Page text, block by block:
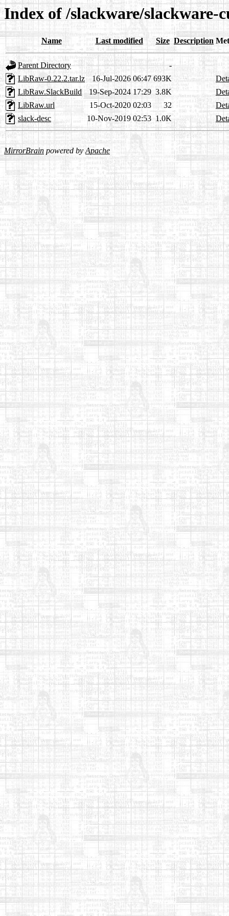
Index of /slackware/
Name Last modified Size Description
Parent Directory
-
LibRaw-0.22.2.tar.lz
16-Jul-2026 06:47 693K
LibRaw.SlackBuild
19-Sep-2024 17:29 3.8K
LibRaw.url
15-Oct-2020 02:03 32
slack-desc
10-Nov-2019 02:53 1.0K
MirrorBrain powered byApache